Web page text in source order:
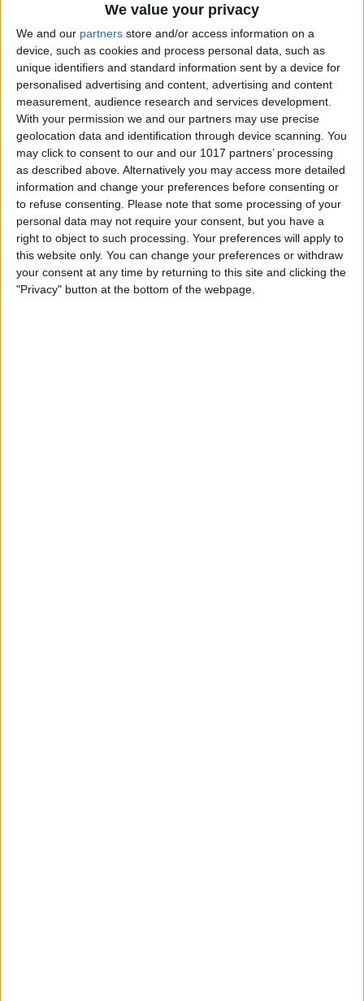
We value your privacy
We and our partners store and/or access information on a
device, such as cookies and process personal data, such as
unique identifiers and standard information sent by a device for
personalised advertising and content, advertising and content
measurement, audience research and services development.
With your permission we and our partners may use precise
geolocation data and identification through device scanning. You
may click to consent to our and our 1017 partners’ processing
as described above. Alternatively you may access more detailed
information and change your preferences before consenting or
to refuse consenting.
Please note that some processing of your
personal data may not require your consent, but you have a
right to object to such processing. Your preferences will apply to
this website only. You can change your preferences or withdraw
your consent at any time by returning to this site and clicking the
"Privacy" button at the bottom of the webpage.
ByOlena Kagui
Follow Our iPhone 13 Event
Coverage on September 14
By Leanne Hays
How to Connect to a
Personal Wi-Fi Hotspot
Using Bluetooth
ByLeanne Hays